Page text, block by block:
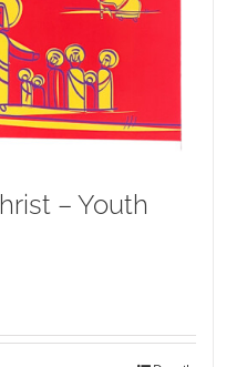
– Youth